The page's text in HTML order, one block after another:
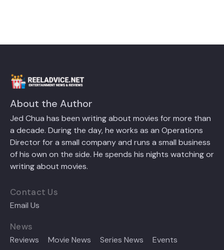
About the Author
Jed Chua has been writing about movies for more than
a decade. During the day, he works as an Operations
Director for a small company and runs a small business
of his own on the side. He spends his nights watching or
writing about movies.
Contact Us
Email Us
News
Reviews Movie News Series News Events